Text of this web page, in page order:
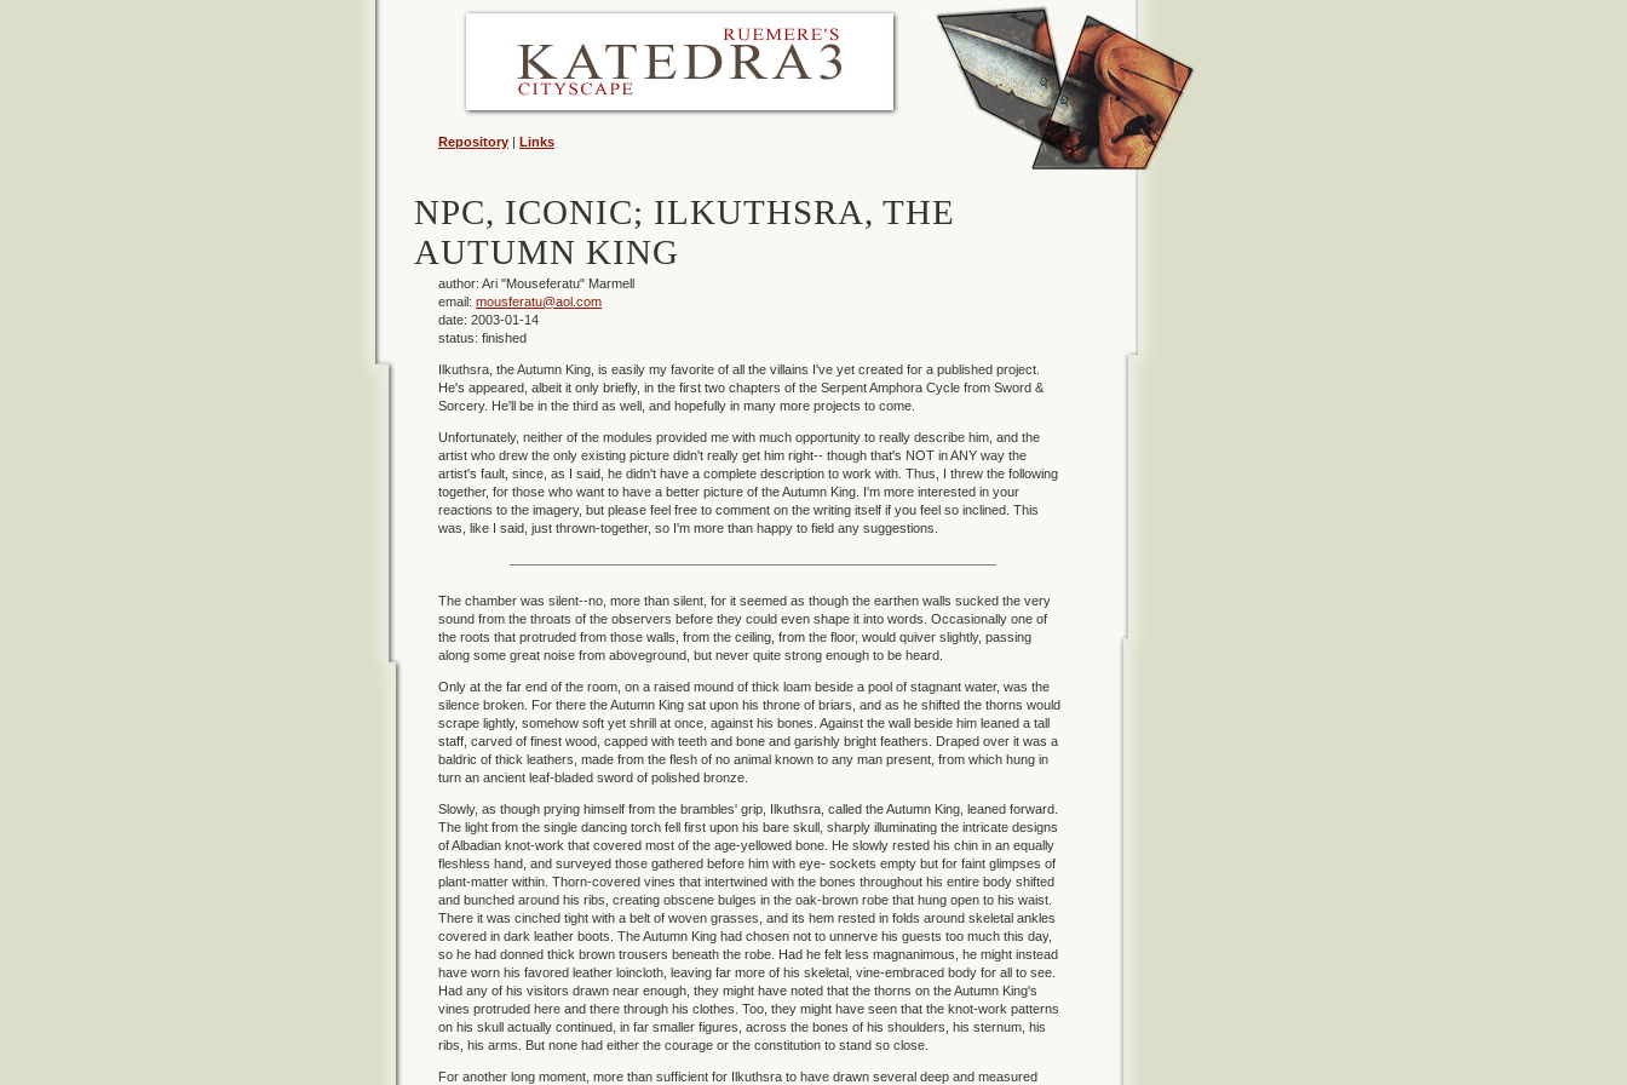
Repository | Links
NPC, ICONIC; ILKUTHSRA, THE
AUTUMN KING
author: Ari "Mouseferatu" Marmell
email: mousferatu@aol.com
date: 2003-01-14
status: finished
Ilkuthsra, the Autumn King, is easily my favorite of all the villains I've yet created for a published project.
He's appeared, albeit it only briefly, in the first two chapters of the Serpent Amphora Cycle from Sword &
Sorcery. He'll be in the third as well, and hopefully in many more projects to come.
Unfortunately, neither of the modules provided me with much opportunity to really describe him, and the
artist who drew the only existing picture didn't really get him right-- though that's NOT in ANY way the
artist's fault, since, as I said, he didn't have a complete description to work with. Thus, I threw the following
together, for those who want to have a better picture of the Autumn King. I'm more interested in your
reactions to the imagery, but please feel free to comment on the writing itself if you feel so inclined. This
was, like I said, just thrown-together, so I'm more than happy to field any suggestions.
The chamber was silent--no, more than silent, for it seemed as though the earthen walls sucked the very
sound from the throats of the observers before they could even shape it into words. Occasionally one of
the roots that protruded from those walls, from the ceiling, from the floor, would quiver slightly, passing
along some great noise from aboveground, but never quite strong enough to be heard.
Only at the far end of the room, on a raised mound of thick loam beside a pool of stagnant water, was the
silence broken. For there the Autumn King sat upon his throne of briars, and as he shifted the thorns would
scrape lightly, somehow soft yet shrill at once, against his bones. Against the wall beside him leaned a tall
staff, carved of finest wood, capped with teeth and bone and garishly bright feathers. Draped over it was a
baldric of thick leathers, made from the flesh of no animal known to any man present, from which hung in
turn an ancient leaf-bladed sword of polished bronze.
Slowly, as though prying himself from the brambles' grip, Ilkuthsra, called the Autumn King, leaned forward.
The light from the single dancing torch fell first upon his bare skull, sharply illuminating the intricate designs
of Albadian knot-work that covered most of the age-yellowed bone. He slowly rested his chin in an equally
fleshless hand, and surveyed those gathered before him with eye- sockets empty but for faint glimpses of
plant-matter within. Thorn-covered vines that intertwined with the bones throughout his entire body shifted
and bunched around his ribs, creating obscene bulges in the oak-brown robe that hung open to his waist.
There it was cinched tight with a belt of woven grasses, and its hem rested in folds around skeletal ankles
covered in dark leather boots. The Autumn King had chosen not to unnerve his guests too much this day,
so he had donned thick brown trousers beneath the robe. Had he felt less magnanimous, he might instead
have worn his favored leather loincloth, leaving far more of his skeletal, vine-embraced body for all to see.
Had any of his visitors drawn near enough, they might have noted that the thorns on the Autumn King's
vines protruded here and there through his clothes. Too, they might have seen that the knot-work patterns
on his skull actually continued, in far smaller figures, across the bones of his shoulders, his sternum, his
ribs, his arms. But none had either the courage or the constitution to stand so close.
For another long moment, more than sufficient for Ilkuthsra to have drawn several deep and measured